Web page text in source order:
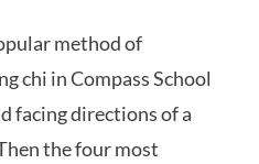
method of
chi in Compass School
facing directions of a
the four most